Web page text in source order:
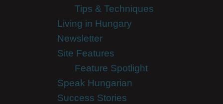
Tips & Techniques
Living in Hungary
Newsletter
Site Features
Feature Spotlight
Speak Hungarian
Success Stories